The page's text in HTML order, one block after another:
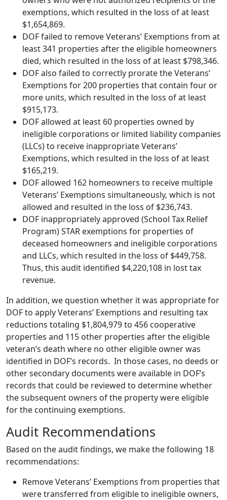
exemptions, which resulted in the loss of at least
$1,654,869.
DOF failed to remove Veterans’ Exemptions from at
least 341 properties after the eligible homeowners
died, which resulted in the loss of at least $798,346.
DOF also failed to correctly prorate the Veterans’
Exemptions for 200 properties that contain four or
more units, which resulted in the loss of at least
$915,173.
DOF allowed at least 60 properties owned by
ineligible corporations or limited liability companies
(LLCs) to receive inappropriate Veterans’
Exemptions, which resulted in the loss of at least
$165,219.
DOF allowed 162 homeowners to receive multiple
Veterans’ Exemptions simultaneously, which is not
allowed and resulted in the loss of $236,743.
DOF inappropriately approved (School Tax Relief
Program) STAR exemptions for properties of
deceased homeowners and ineligible corporations
and LLCs, which resulted in the loss of $449,758.
Thus, this audit identified $4,220,108 in lost tax
revenue.
In addition, we question whether it was appropriate for
DOF to apply Veterans’ Exemptions and resulting tax
reductions totaling $1,804,979 to 456 cooperative
properties and 115 other properties after the eligible
veteran’s death where no other eligible owner was
identified in DOF’s records. In those cases, no deeds or
other secondary documents were available in DOF’s
records that could be reviewed to determine whether
the subsequent owners of the property were eligible
for the continuing exemptions.
Audit Recommendations
Based on the audit findings, we make the following 18
recommendations:
Remove Veterans’ Exemptions from properties that
were transferred from eligible to ineligible owners,